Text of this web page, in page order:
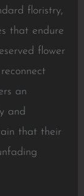
floristry,
that endure
flower
an
and
that their